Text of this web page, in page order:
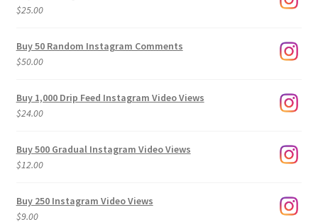
$25.00
Buy 50 Random Instagram Comments
$50.00
Buy 1,000 Drip Feed Instagram Video Views
$24.00
Buy 500 Gradual Instagram Video Views
$12.00
Buy 250 Instagram Video Views
$9.00